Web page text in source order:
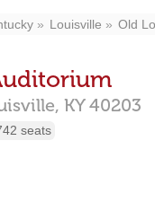
Louisville Old
KY 40203
seats